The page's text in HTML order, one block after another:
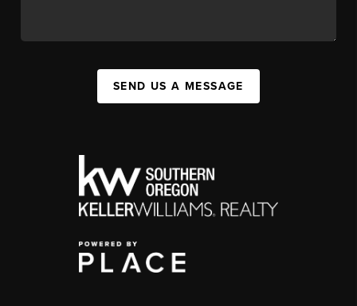
SEND US A MESSAGE